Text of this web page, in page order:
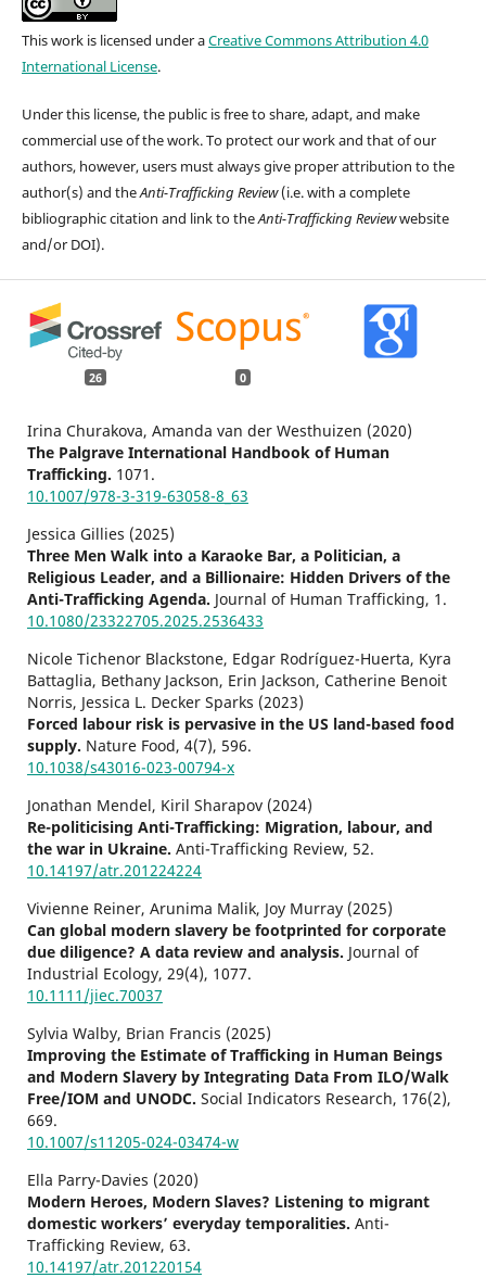
This work is licensed under aCreative Commons Attribution 4.0
International License.
Under this license, the public is free to share, adapt, and make
commercial use of the work. To protect our work and that of our
authors, however, users must always give proper attribution to the
author(s) and theAnti-Trafficking Review(i.e. with a complete
bibliographic citation and link to theAnti-Trafficking Reviewwebsite
and/or DOI).
26 0
Irina Churakova, Amanda van der Westhuizen (2020)
The Palgrave International Handbook of Human
Trafficking. 1071.
10.1007/978-3-319-63058-8_63
Jessica Gillies (2025)
Three Men Walk into a Karaoke Bar, a Politician, a
Religious Leader, and a Billionaire: Hidden Drivers of the
Anti-Trafficking Agenda. Journal of Human Trafficking, 1.
10.1080/23322705.2025.2536433
Nicole Tichenor Blackstone, Edgar Rodríguez-Huerta, Kyra
Battaglia, Bethany Jackson, Erin Jackson, Catherine Benoit
Norris, Jessica L. Decker Sparks (2023)
Forced labour risk is pervasive in the US land-based food
supply. Nature Food, 4(7), 596.
10.1038/s43016-023-00794-x
Jonathan Mendel, Kiril Sharapov (2024)
Re-politicising Anti-Trafficking: Migration, labour, and
the war in Ukraine. Anti-Trafficking Review, 52.
10.14197/atr.201224224
Vivienne Reiner, Arunima Malik, Joy Murray (2025)
Can global modern slavery be footprinted for corporate
due diligence? A data review and analysis. Journal of
Industrial Ecology, 29(4), 1077.
10.1111/jiec.70037
Sylvia Walby, Brian Francis (2025)
Improving the Estimate of Trafficking in Human Beings
and Modern Slavery by Integrating Data From ILO/Walk
Free/IOM and UNODC. Social Indicators Research, 176(2),
669.
10.1007/s11205-024-03474-w
Ella Parry-Davies (2020)
Modern Heroes, Modern Slaves? Listening to migrant
domestic workers’ everyday temporalities. Anti-
Trafficking Review, 63.
10.14197/atr.201220154